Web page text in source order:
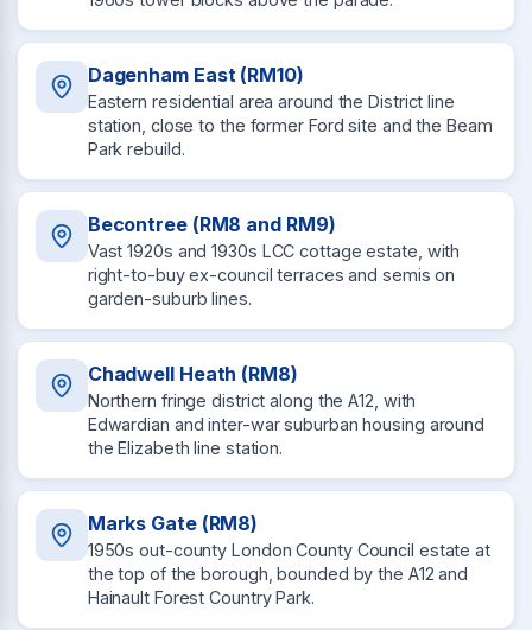
Dagenham East (RM10)
Eastern residential area around the District line
station, close to the former Ford site and the Beam
Park rebuild.
Becontree (RM8 and RM9)
Vast 1920s and 1930s LCC cottage estate, with
right-to-buy ex-council terraces and semis on
garden-suburb lines.
Chadwell Heath (RM8)
Northern fringe district along the A12, with
Edwardian and inter-war suburban housing around
the Elizabeth line station.
Marks Gate (RM8)
1950s out-county London County Council estate at
the top of the borough, bounded by the A12 and
Hainault Forest Country Park.